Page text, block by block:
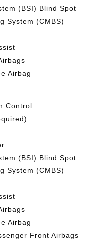
(BSI) Blind Spot
System (CMBS)
Airbag
Control
(BSI) Blind Spot
System (CMBS)
Airbag
Front Airbags